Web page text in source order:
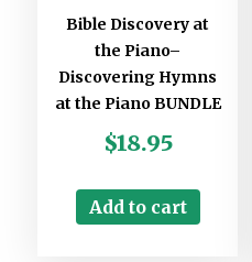
Bible Discovery at
the Piano–
Discovering Hymns
at the Piano BUNDLE
$18.95
Add to cart